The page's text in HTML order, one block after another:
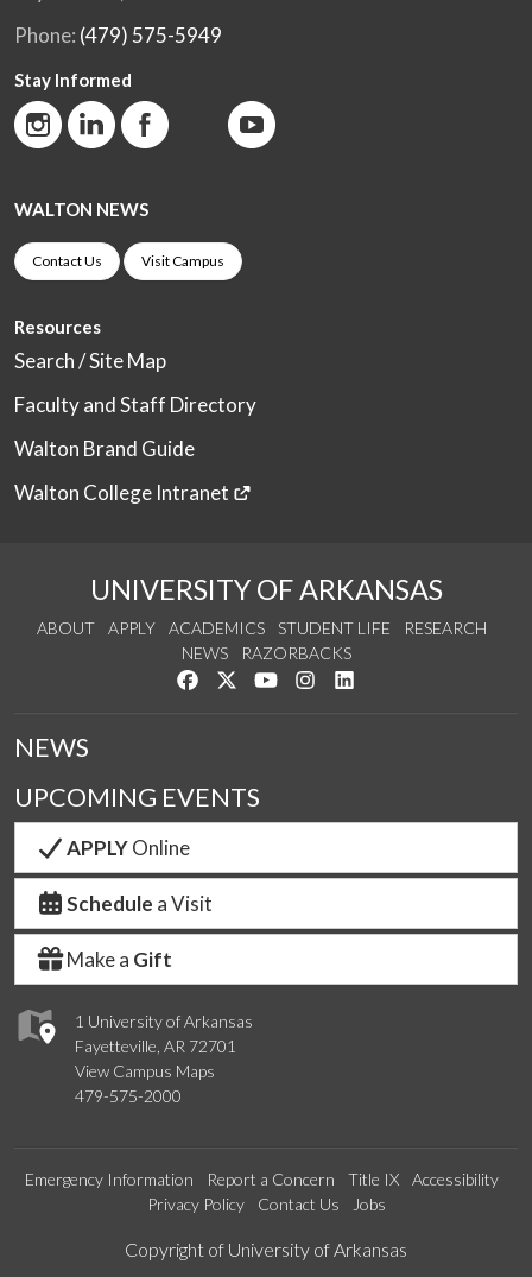
Phone: (479) 575-5949
Stay Informed
WALTON NEWS
Contact Us Visit Campus
Resources
Search / Site Map
Faculty and Staff Directory
Walton Brand Guide
Walton College Intranet
UNIVERSITY OF ARKANSAS
ABOUT APPLY ACADEMICS STUDENT LIFE
RESEARCH
NEWS
RAZORBACKS
Like us on Facebook
Follow us on Twitter
Watch us on YouTube
See us on Instagram
1 University of Arkansas
Fayetteville, AR 72701
View Campus Maps
479-575-2000
NEWS
UPCOMING EVENTS
APPLYOnline
Schedule a Visit
Make a Gift
Emergency Information Report a Concern Title IX
Accessibility
Privacy Policy
Contact Us Jobs
Edit webpage
Copyright of University of Arkansas